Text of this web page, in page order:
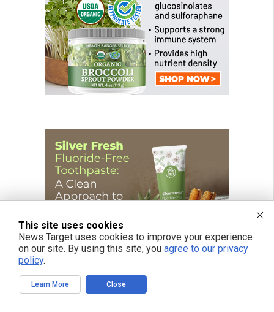
This site uses cookies
News Target uses cookies to improve your experience
on our site. By using this site, you agree to our privacy
policy.
Learn More Close